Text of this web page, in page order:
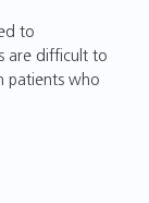
to
are difficult to
patients who